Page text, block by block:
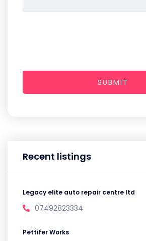
Recent listings
Legacy elite auto repair centre ltd
07492823334
Pettifer Works
SUBMIT